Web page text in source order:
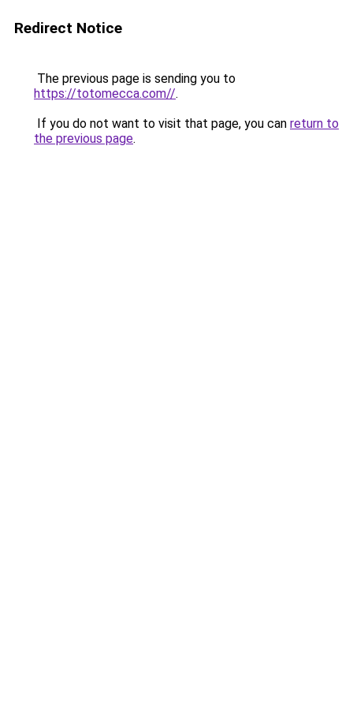
Redirect Notice
The previous page is sending you to
https://totomecca.com//.
If you do not want to visit that page, you can return to
the previous page.